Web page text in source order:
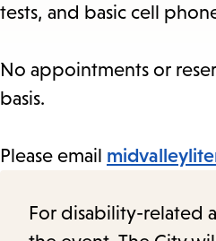
tests, and basic cell
No appointments or
basis.
Please email
For disability-related